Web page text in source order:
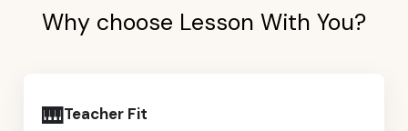
Why choose Lesson With You?
🎹Teacher Fit